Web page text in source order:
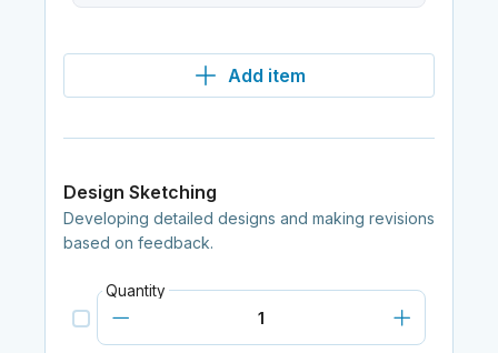
Add item
Design Sketching
Developing detailed designs and making revisions
based on feedback.
Quantity